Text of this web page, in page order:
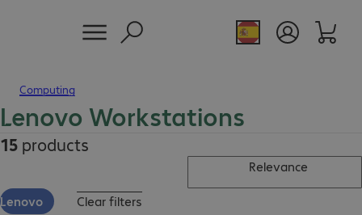
Computing
Lenovo Workstations
15 products
Relevance
Lenovo Clear filters